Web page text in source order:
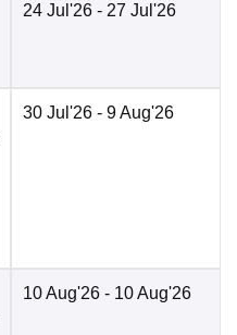
24 Jul'26 - 27 Jul'26
30 Jul'26 - 9 Aug'26
10 Aug'26 - 10 Aug'26